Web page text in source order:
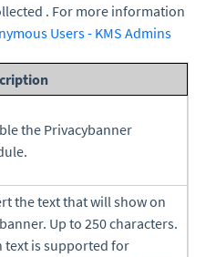
. For more information
Users - KMS Admins
the Privacybanner
the text that will show on
Up to 250 characters.
text is supported for